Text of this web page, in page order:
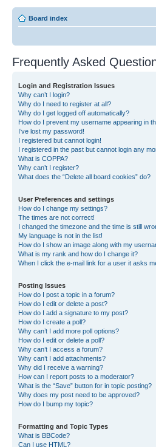
Board index
Frequently Asked
Login and Registration Issues
Why can’t I login?
Why do I need to register at all?
Why do I get logged off automatically?
How do I prevent my username appearing in
I’ve lost my password!
I registered but cannot login!
I registered in the past but cannot login any
What is COPPA?
Why can’t I register?
What does the “Delete all board cookies” do?
User Preferences and settings
How do I change my settings?
The times are not correct!
I changed the timezone and the time is still
My language is not in the list!
How do I show an image along with my
What is my rank and how do I change it?
When I click the e-mail link for a user it asks
Posting Issues
How do I post a topic in a forum?
How do I edit or delete a post?
How do I add a signature to my post?
How do I create a poll?
Why can’t I add more poll options?
How do I edit or delete a poll?
Why can’t I access a forum?
Why can’t I add attachments?
Why did I receive a warning?
How can I report posts to a moderator?
What is the “Save” button for in topic posting?
Why does my post need to be approved?
How do I bump my topic?
Formatting and Topic Types
What is BBCode?
Can I use HTML?